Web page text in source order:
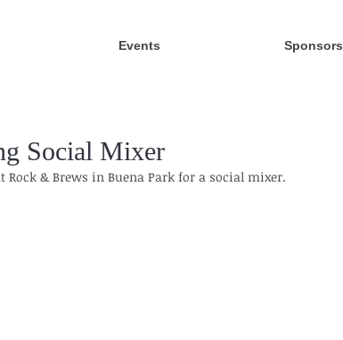
Events Sponsors
Social Mixer
Rock & Brews in Buena Park for a social mixer.